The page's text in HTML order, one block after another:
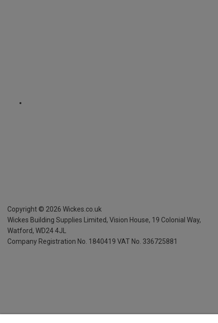
Copyright © 2026 Wickes.co.uk
Wickes Building Supplies Limited, Vision House, 19 Colonial Way,
Watford, WD24 4JL
Company Registration No. 1840419 VAT No. 336725881